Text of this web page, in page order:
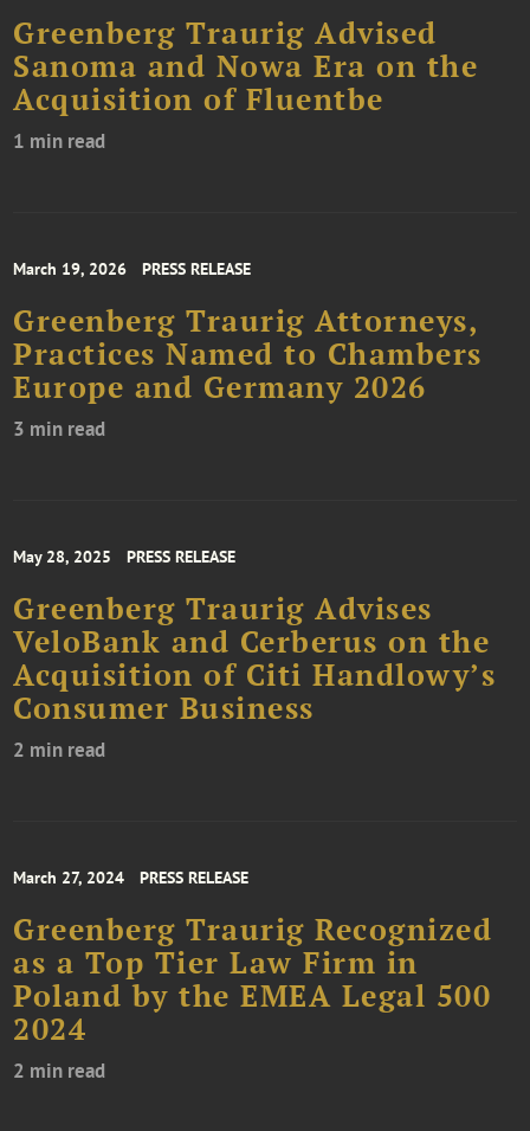
Greenberg Traurig Advised
Sanoma and Nowa Era on the
Acquisition of Fluentbe
1 min read
March 19, 2026 PRESS RELEASE
Greenberg Traurig Attorneys,
Practices Named to Chambers
Europe and Germany 2026
3 min read
May 28, 2025 PRESS RELEASE
Greenberg Traurig Advises
VeloBank and Cerberus on the
Acquisition of Citi Handlowy’s
Consumer Business
2 min read
March 27, 2024 PRESS RELEASE
Greenberg Traurig Recognized
as a Top Tier Law Firm in
Poland by the EMEA Legal 500
2024
2 min read